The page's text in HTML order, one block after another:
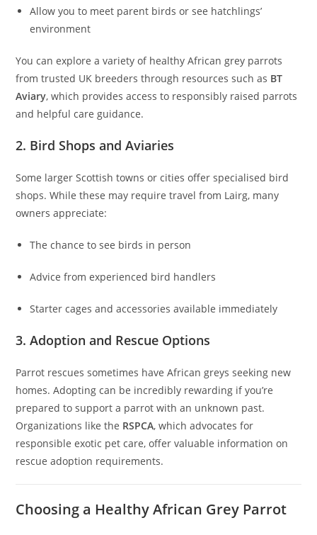
Allow you to meet parent birds or see hatchlings’
environment
You can explore a variety of healthy African grey parrots
from trusted UK breeders through resources such as BT
Aviary, which provides access to responsibly raised parrots
and helpful care guidance.
2. Bird Shops and Aviaries
Some larger Scottish towns or cities offer specialised bird
shops. While these may require travel from Lairg, many
owners appreciate:
The chance to see birds in person
Advice from experienced bird handlers
Starter cages and accessories available immediately
3. Adoption and Rescue Options
Parrot rescues sometimes have African greys seeking new
homes. Adopting can be incredibly rewarding if you’re
prepared to support a parrot with an unknown past.
Organizations like the RSPCA, which advocates for
responsible exotic pet care, offer valuable information on
rescue adoption requirements.
Choosing a Healthy African Grey Parrot